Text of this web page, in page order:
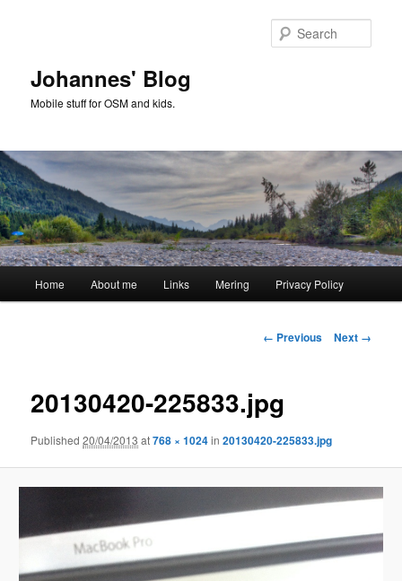
Johannes' Blog
Mobile stuff for OSM and kids.
Home About me Links Mering Privacy Policy
Image
← Previous Next →
20130420-225833.jpg
Published20/04/2013 at768 × 1024in20130420-225833.jpg